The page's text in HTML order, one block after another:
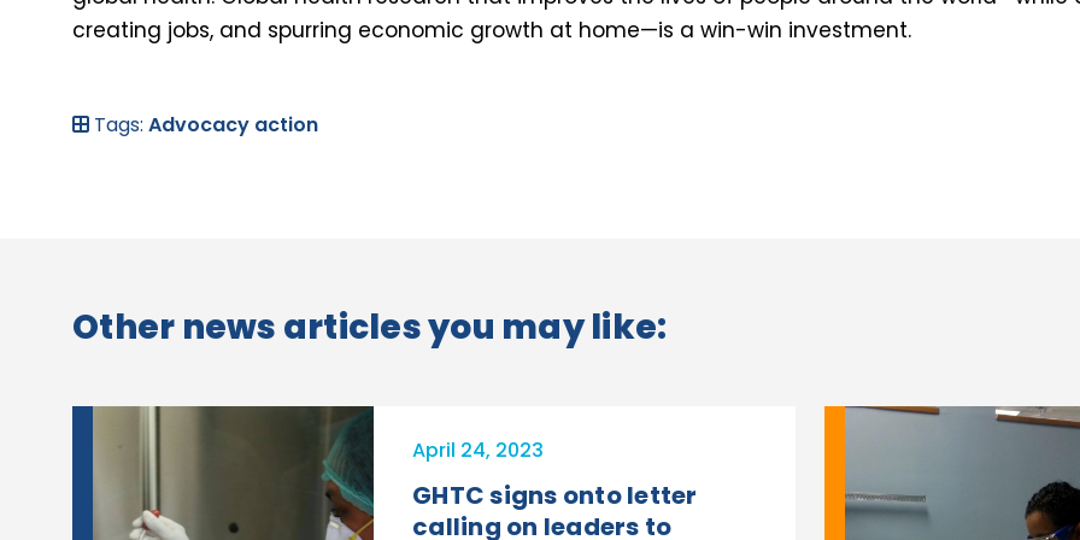
creating jobs, and spurring economic growth at home—is a win-win investment.
Tags: Advocacy action
Other news articles you may like:
April 24, 2023
GHTC signs onto letter
calling on leaders to